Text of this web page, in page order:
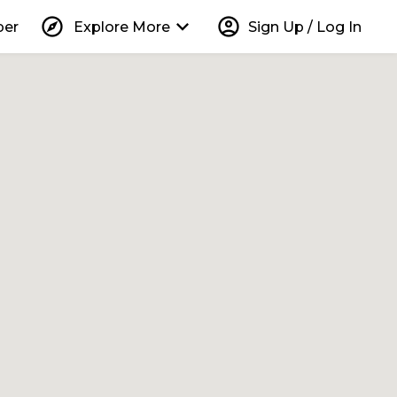
explore Explore More keyboard_arrow_down account_circle Sign Up / Log In